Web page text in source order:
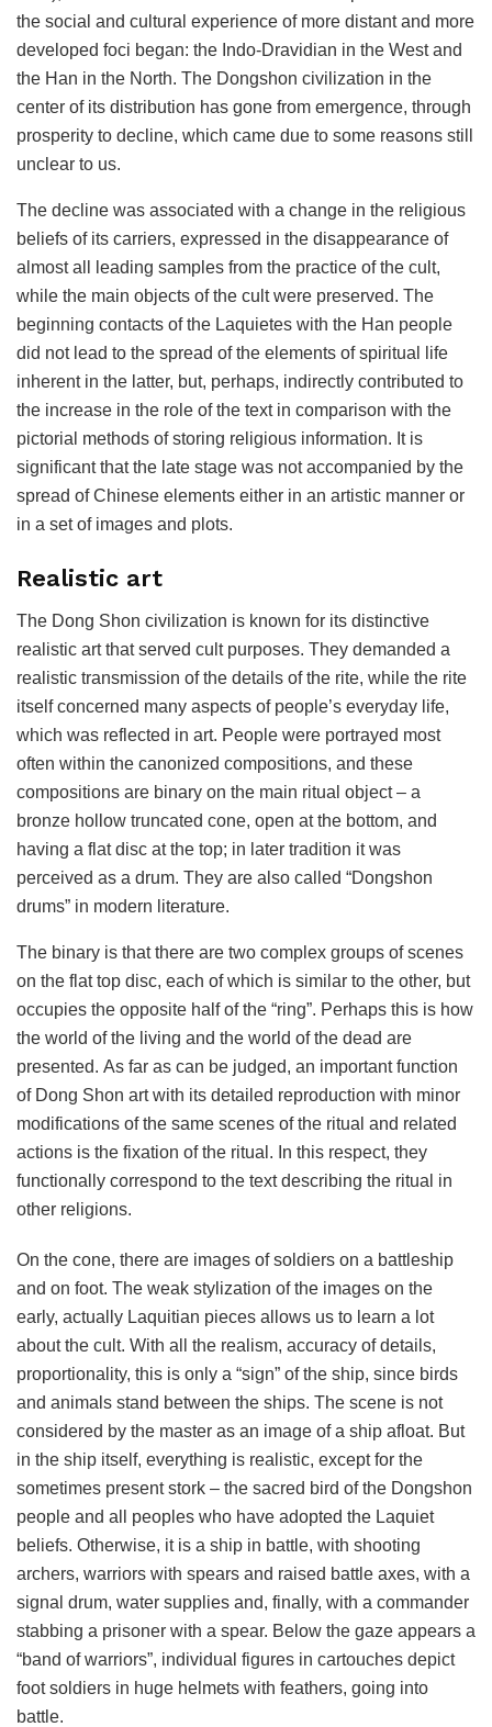
the social and cultural experience of more distant and more
developed foci began: the Indo-Dravidian in the West and
the Han in the North. The Dongshon civilization in the
center of its distribution has gone from emergence, through
prosperity to decline, which came due to some reasons still
unclear to us.
The decline was associated with a change in the religious
beliefs of its carriers, expressed in the disappearance of
almost all leading samples from the practice of the cult,
while the main objects of the cult were preserved. The
beginning contacts of the Laquietes with the Han people
did not lead to the spread of the elements of spiritual life
inherent in the latter, but, perhaps, indirectly contributed to
the increase in the role of the text in comparison with the
pictorial methods of storing religious information. It is
significant that the late stage was not accompanied by the
spread of Chinese elements either in an artistic manner or
in a set of images and plots.
Realistic art
The Dong Shon civilization is known for its distinctive
realistic art that served cult purposes. They demanded a
realistic transmission of the details of the rite, while the rite
itself concerned many aspects of people’s everyday life,
which was reflected in art. People were portrayed most
often within the canonized compositions, and these
compositions are binary on the main ritual object – a
bronze hollow truncated cone, open at the bottom, and
having a flat disc at the top; in later tradition it was
perceived as a drum. They are also called “Dongshon
drums” in modern literature.
The binary is that there are two complex groups of scenes
on the flat top disc, each of which is similar to the other, but
occupies the opposite half of the “ring”. Perhaps this is how
the world of the living and the world of the dead are
presented. As far as can be judged, an important function
of Dong Shon art with its detailed reproduction with minor
modifications of the same scenes of the ritual and related
actions is the fixation of the ritual. In this respect, they
functionally correspond to the text describing the ritual in
other religions.
On the cone, there are images of soldiers on a battleship
and on foot. The weak stylization of the images on the
early, actually Laquitian pieces allows us to learn a lot
about the cult. With all the realism, accuracy of details,
proportionality, this is only a “sign” of the ship, since birds
and animals stand between the ships. The scene is not
considered by the master as an image of a ship afloat. But
in the ship itself, everything is realistic, except for the
sometimes present stork – the sacred bird of the Dongshon
people and all peoples who have adopted the Laquiet
beliefs. Otherwise, it is a ship in battle, with shooting
archers, warriors with spears and raised battle axes, with a
signal drum, water supplies and, finally, with a commander
stabbing a prisoner with a spear. Below the gaze appears a
“band of warriors”, individual figures in cartouches depict
foot soldiers in huge helmets with feathers, going into
battle.